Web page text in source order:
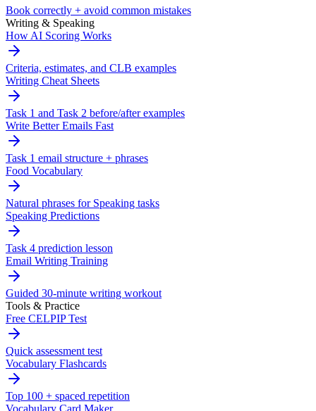
Book correctly + avoid common mistakes
Writing & Speaking
How AI Scoring Works
Criteria, estimates, and CLB examples
Writing Cheat Sheets
Task 1 and Task 2 before/after examples
Write Better Emails Fast
Task 1 email structure + phrases
Food Vocabulary
Natural phrases for Speaking tasks
Speaking Predictions
Task 4 prediction lesson
Email Writing Training
Guided 30-minute writing workout
Tools & Practice
Free CELPIP Test
Quick assessment test
Vocabulary Flashcards
Top 100 + spaced repetition
Vocabulary Card Maker